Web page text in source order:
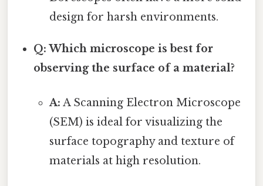
design for harsh environments.
Q: Which microscope is best for
observing the surface of a material?
A: A Scanning Electron Microscope
(SEM) is ideal for visualizing the
surface topography and texture of
materials at high resolution.